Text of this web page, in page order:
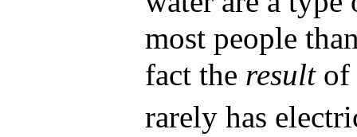
most people
fact the resultof
rarely has